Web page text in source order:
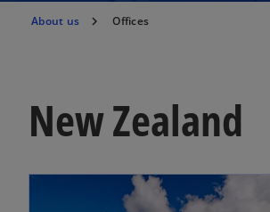
About us Offices
New Zealand